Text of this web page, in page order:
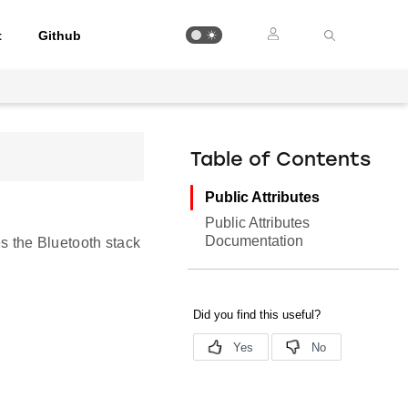
Github
the Bluetooth stack
Table of Contents
Public Attributes
Public Attributes
Documentation